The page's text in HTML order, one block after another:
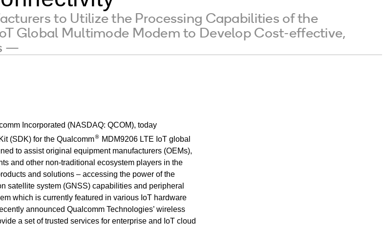
to Utilize the Processing Capabilities of the
Global Multimode Modem to Develop Cost-effective,
—
Incorporated (NASDAQ: QCOM), today
(SDK) for the Qualcomm® MDM9206 LTE IoT global
to assist original equipment manufacturers (OEMs),
and other non-traditional ecosystem players in the
and solutions – accessing the power of the
satellite system (GNSS) capabilitiesand peripheral
which is currently featured in various IoT hardware
announced Qualcomm Technologies’ wireless
a set of trusted services for enterprise and IoT cloud